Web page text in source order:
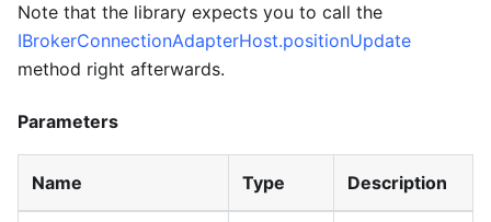
Note that the library expects you to call the
IBrokerConnectionAdapterHost.positionUpdate
method right afterwards.
Parameters
Name Type Description